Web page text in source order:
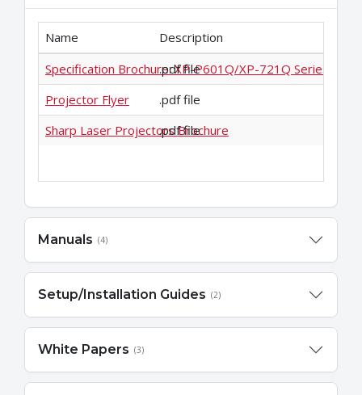
Name
Description
Specification Brochure: XP-P601Q/XP-721Q Series
.pdf file
Projector Flyer
.pdf file
Sharp Laser Projectors Brochure
.pdf file
Manuals (4)
Setup/Installation Guides (2)
White Papers (3)